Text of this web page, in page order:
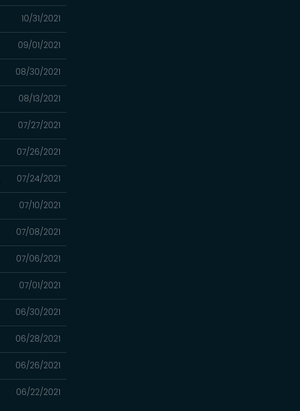
10/31/2021
09/01/2021
08/30/2021
08/13/2021
07/27/2021
07/26/2021
07/24/2021
07/10/2021
07/08/2021
07/06/2021
07/01/2021
06/30/2021
06/28/2021
06/26/2021
06/22/2021